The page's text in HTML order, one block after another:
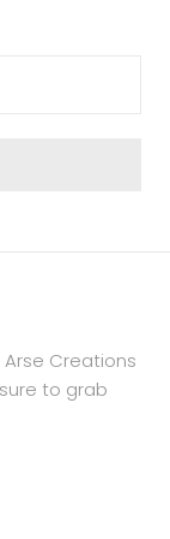
Arse Creations
to grab